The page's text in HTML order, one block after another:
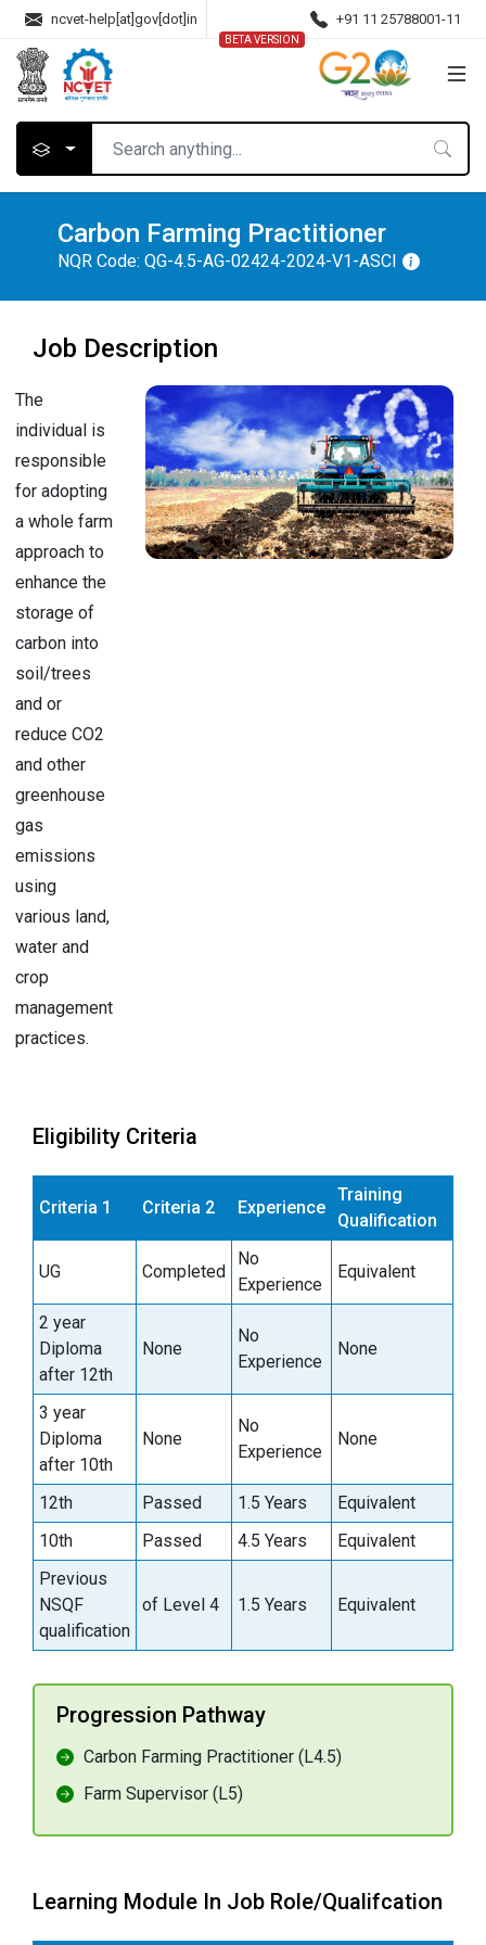
ncvet-help[at]gov[dot]in
BETA VERSION
+91 11 25788001-11
Carbon Farming Practitioner
NQR Code: QG-4.5-AG-02424-2024-V1-ASCI
Job Description
The
individual is
responsible
for adopting
a whole farm
approach to
enhance the
storage of
carbon into
soil/trees
and or
reduce CO2
and other
greenhouse
gas
emissions
using
various land,
water and
crop
management
practices.
Eligibility Criteria
Criteria 1 Criteria 2 Experience
Training
Qualification
UG Completed
No
Experience
Equivalent
2 year
Diploma
after 12th
None
No
Experience
None
3 year
Diploma
after 10th
None
No
Experience
None
12th Passed 1.5 Years
Equivalent
10th
Passed 4.5 Years
Equivalent
Previous
NSQF
qualification
of Level 4 1.5 Years Equivalent
Progression Pathway
Carbon Farming Practitioner (L4.5)
Farm Supervisor (L5)
Learning Module In Job Role/Qualifcation